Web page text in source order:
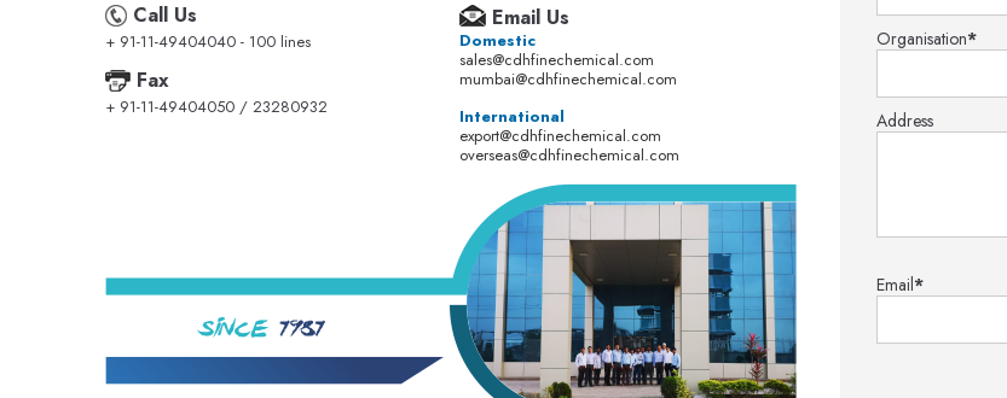
Call Us
+ 91-11-49404040 - 100 lines
Fax
+ 91-11-49404050 / 23280932
Email Us
Domestic
sales@cdhfinechemical.com
mumbai@cdhfinechemical.com
International
export@cdhfinechemical.com
overseas@cdhfinechemical.com
Organisation*
Address
Email*